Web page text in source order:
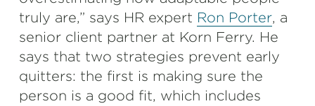
truly are,” says HR expert Ron Porter, a
senior client partner at Korn Ferry. He
says that two strategies prevent early
quitters: the first is making sure the
person is a good fit, which includes